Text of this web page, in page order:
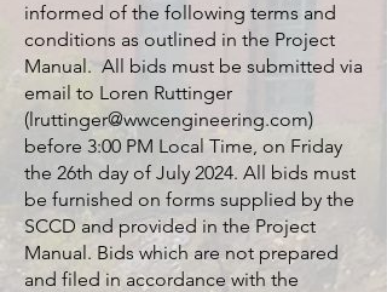
informed of the following terms and
conditions as outlined in the Project
Manual. All bids must be submitted via
email to Loren Ruttinger
(lruttinger@wwcengineering.com)
before 3:00 PM Local Time, on Friday
the 26th day of July 2024. All bids must
be furnished on forms supplied by the
SCCD and provided in the Project
Manual. Bids which are not prepared
and filed in accordance with the